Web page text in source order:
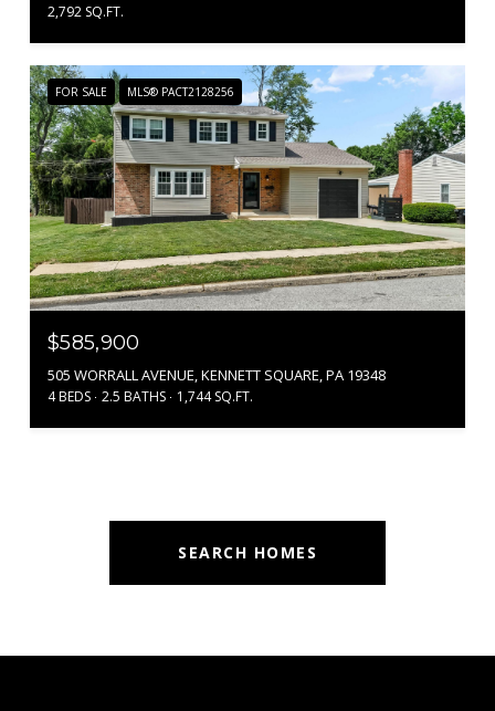
2,792 SQ.FT.
FOR SALE MLS® PACT2128256
$585,900
505 WORRALL AVENUE, KENNETT SQUARE, PA 19348
4 BEDS 2.5 BATHS 1,744 SQ.FT.
SEARCH HOMES